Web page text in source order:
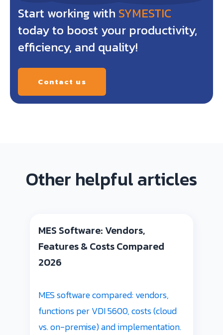
Start working with SYMESTIC
today to boost your productivity,
efficiency, and quality!
Contact us
Other helpful articles
MES Software: Vendors,
Features & Costs Compared
2026
MES software compared: vendors,
functions per VDI 5600, costs (cloud
vs. on-premise) and implementation.